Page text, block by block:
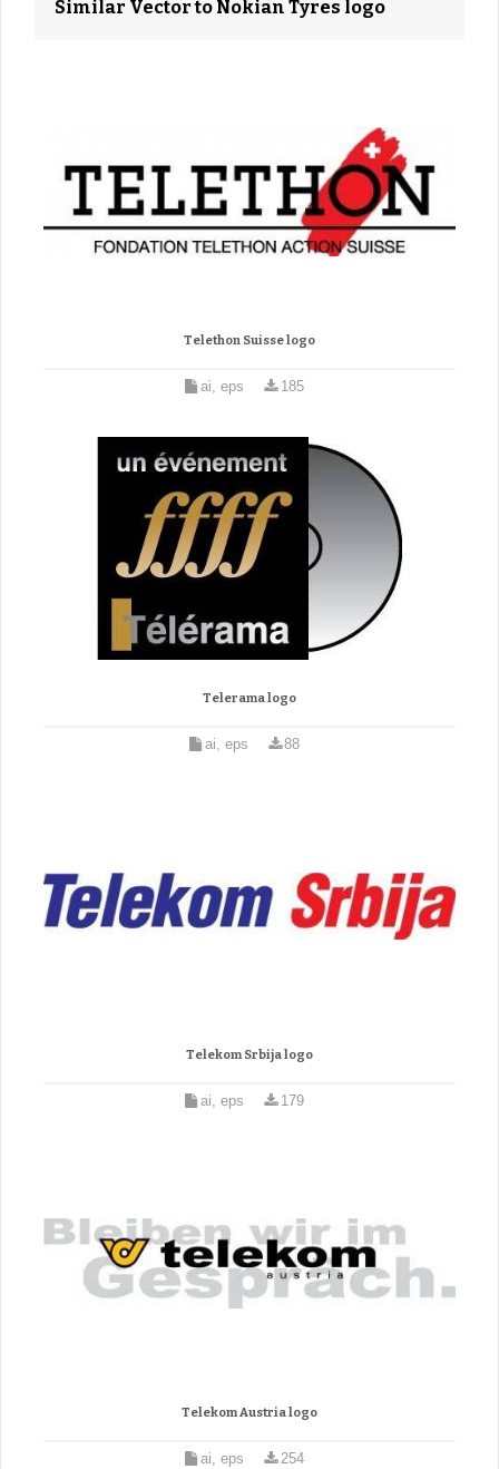
Similar Vector to Nokian Tyres logo
Telethon Suisse logo
ai, eps 185
Telerama logo
ai, eps 88
Telekom Srbija logo
ai, eps 179
Telekom Austria logo
ai, eps 254